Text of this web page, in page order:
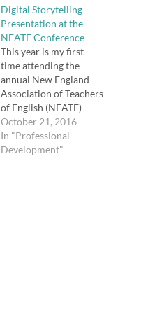
Digital Storytelling
Presentation at the
NEATE Conference
This year is my first
time attending the
annual New England
Association of Teachers
of English (NEATE)
Conference. I have been
wanting to get more
involved with NEATE
October 21, 2016
In "Professional
Development"